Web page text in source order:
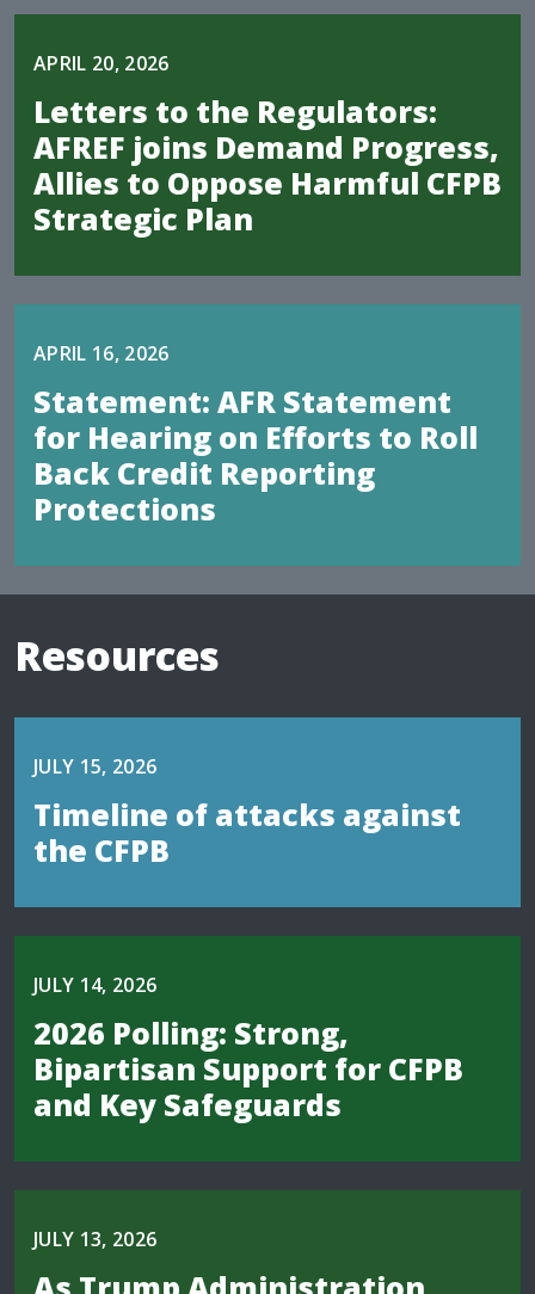
APRIL 20, 2026
Letters to the Regulators:
AFREF joins Demand Progress,
Allies to Oppose Harmful CFPB
Strategic Plan
APRIL 16, 2026
Statement: AFR Statement
for Hearing on Efforts to Roll
Back Credit Reporting
Protections
Resources
JULY 15, 2026
Timeline of attacks against
the CFPB
JULY 14, 2026
2026 Polling: Strong,
Bipartisan Support for CFPB
and Key Safeguards
JULY 13, 2026